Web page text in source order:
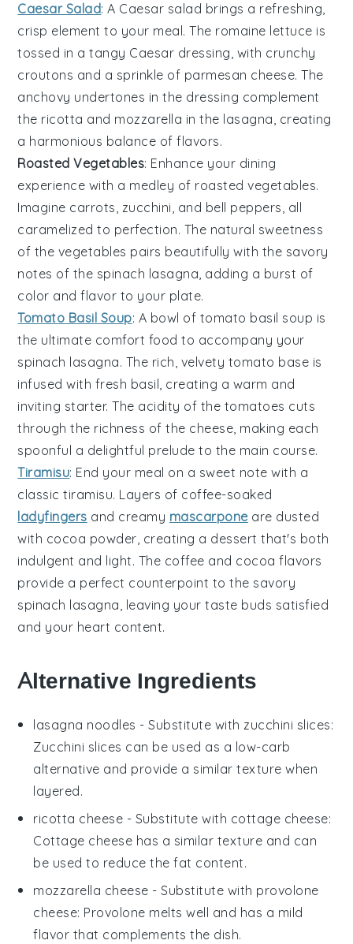
Caesar Salad: A Caesar salad brings a refreshing,
crisp element to your meal. The romaine lettuce is
tossed in a tangy Caesar dressing, with crunchy
croutons and a sprinkle of parmesan cheese. The
anchovy undertones in the dressing complement
the ricotta and mozzarella in the lasagna, creating
a harmonious balance of flavors.
Roasted Vegetables: Enhance your dining
experience with a medley of roasted vegetables.
Imagine carrots, zucchini, and bell peppers, all
caramelized to perfection. The natural sweetness
of the vegetables pairs beautifully with the savory
notes of the spinach lasagna, adding a burst of
color and flavor to your plate.
Tomato Basil Soup: A bowl of tomato basil soup is
the ultimate comfort food to accompany your
spinach lasagna. The rich, velvety tomato base is
infused with fresh basil, creating a warm and
inviting starter. The acidity of the tomatoes cuts
through the richness of the cheese, making each
spoonful a delightful prelude to the main course.
Tiramisu: End your meal on a sweet note with a
classictiramisu. Layers of coffee-soaked
ladyfingers and creamy mascarpone are dusted
with cocoa powder, creating a dessert that's both
indulgent and light. The coffee and cocoa flavors
provide a perfect counterpoint to the savory
spinach lasagna, leaving your taste buds satisfied
and your heart content.
Alternative Ingredients
lasagna noodles - Substitute withzucchini slices:
Zucchini slices can be used as a low-carb
alternative and provide a similar texture when
layered.
ricotta cheese - Substitute with cottage cheese:
Cottage cheese has a similar texture and can
be used to reduce the fat content.
mozzarella cheese - Substitute with provolone
cheese: Provolone melts well and has a mild
flavor that complements the dish.